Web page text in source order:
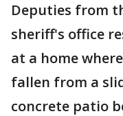
Deputies from
sheriff's office
at a home
fallen from a
concrete patio